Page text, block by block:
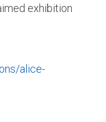
exhibition
alice-